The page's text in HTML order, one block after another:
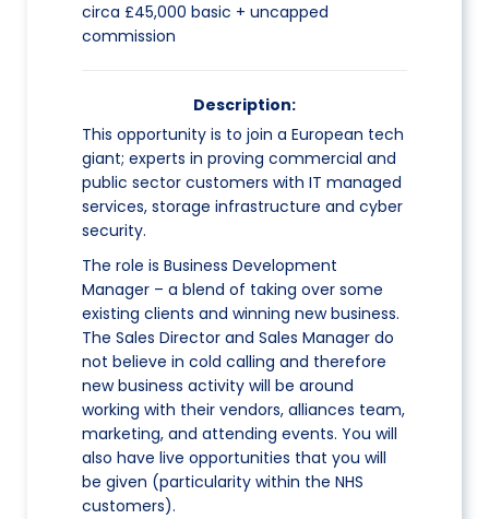
circa £45,000 basic + uncapped
commission
Description:
This opportunity is to join a European tech
giant; experts in proving commercial and
public sector customers with IT managed
services, storage infrastructure and cyber
security.
The role is Business Development
Manager – a blend of taking over some
existing clients and winning new business.
The Sales Director and Sales Manager do
not believe in cold calling and therefore
new business activity will be around
working with their vendors, alliances team,
marketing, and attending events. You will
also have live opportunities that you will
be given (particularity within the NHS
customers).